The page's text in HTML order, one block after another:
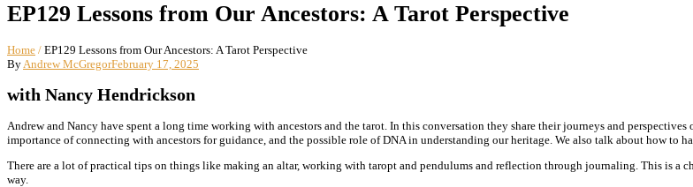
EP129 Lessons from Our Ancestors: A Tarot Perspective
Home / EP129 Lessons from Our Ancestors: A Tarot Perspective
By Andrew McGregorFebruary 17, 2025
with Nancy Hendrickson
Andrew and Nancy have spent a long time working with ancestors and the tarot. In this conversation they share their journeys and
importance of connecting with ancestors for guidance, and the possible role of DNA in understanding our heritage. We also talk about how to
There are a lot of practical tips on things like making an altar, working with taropt and pendulums and reflection through journaling. This is a
way.